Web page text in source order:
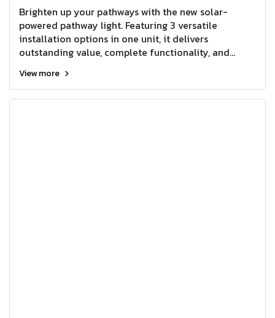
Brighten up your pathways with the new solar-
powered pathway light. Featuring 3 versatile
installation options in one unit, it delivers
outstanding value, complete functionality, and
lighting applications.
View more